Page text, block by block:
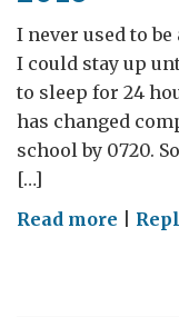
I never used to
I could stay up
to sleep for 24
has changed
school by 0720.
[…]
Read more on